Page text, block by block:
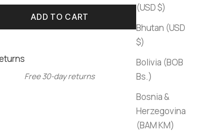
(USD $)
Bhutan (USD
$)
Bolivia (BOB
Bs.)
Bosnia &
Herzegovina
(BAM КМ)
ADD TO CART
Free 30-day returns